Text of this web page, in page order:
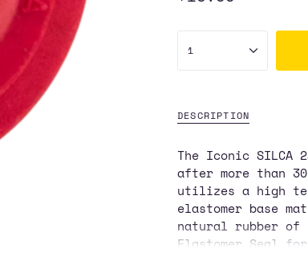
{"in_cart_html"=>"
<span
class=\"quantity-
{{
quantity
</span>
in
cart",
quantity
1
DESCRIPTION
The Iconic SILCA
after more than
utilizes a high
elastomer base
natural rubber of
Elastomer Seal